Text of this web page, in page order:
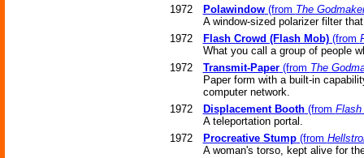
1972
Polawindow(from The
A window-sized polarizer filter
1972
Flash Crowd (Flash Mob)(from
What you call a group of people
1972
Transmit-Paper(from The
Paper form with a built-in
computer network.
1972
Displacement Booth(from Flash
A teleportation portal.
1972
Procreative Stump(from
A woman's torso, kept alive for